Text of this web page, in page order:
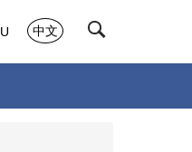
中文